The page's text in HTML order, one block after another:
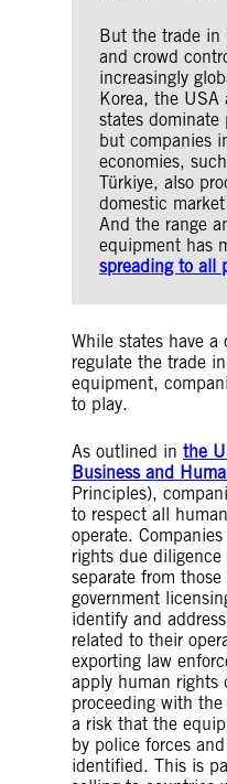
But the trade in
and crowd
increasingly
Korea, the USA
states dominate
but companies
economies,
Türkiye, also
domestic
And the range
equipment has
spreading to all
While states have
regulate the trade
equipment,
to play.
As outlined in the
Business and
Principles),
to respect all
operate.
rights due diligence
separate from
government
identify and
related to their
exporting law
apply human rights
proceeding with
a risk that the
by police forces
identified. This is